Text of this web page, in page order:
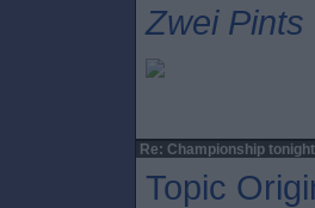
Zwei Pints
Re: Championship tonight
Topic